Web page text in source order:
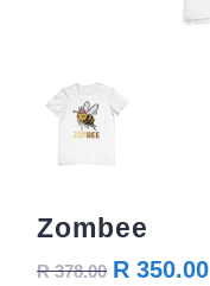
Zombee
R 378.00 R 350.00